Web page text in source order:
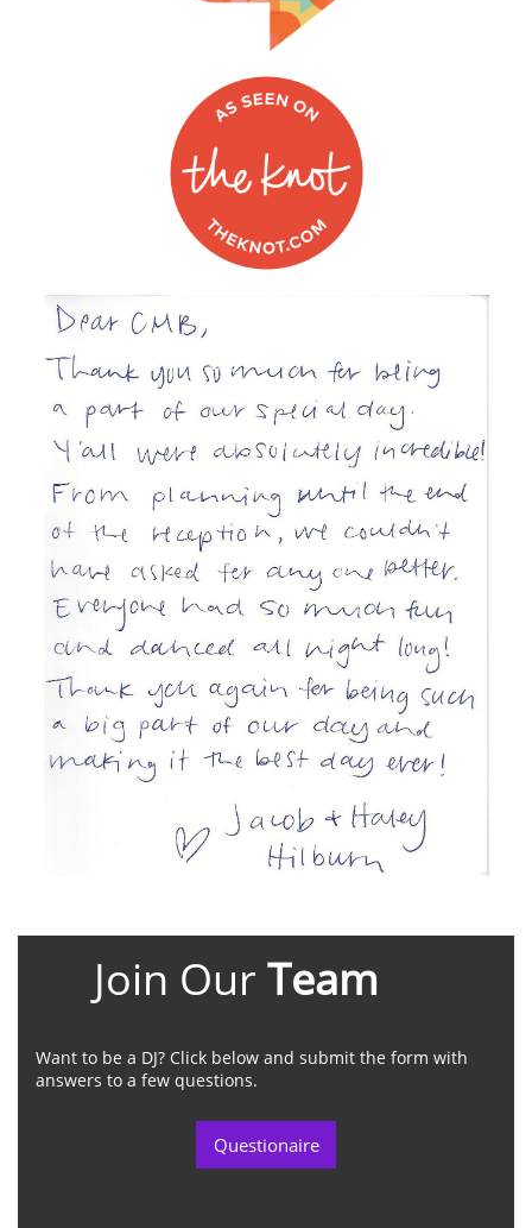
Join Our Team
Want to be a DJ? Click below and submit the form with
answers to a few questions.
Questionaire